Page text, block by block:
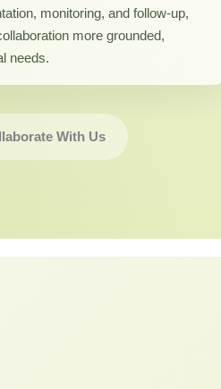
monitoring, and follow-up,
more grounded,
needs.
With Us